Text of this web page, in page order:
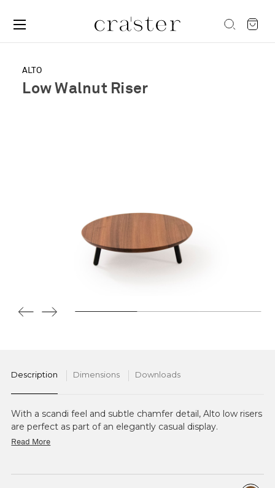
Description Dimensions Downloads
With a scandi feel and subtle chamfer detail, Alto low risers
are perfect as part of an elegantly casual display.
Read More
ALTO
Low Walnut Riser